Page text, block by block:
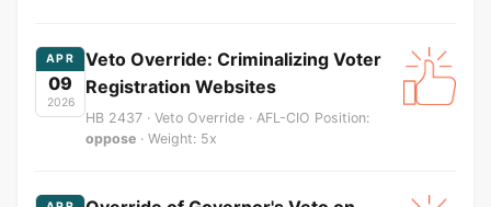
APR
09
2026
Veto Override: Criminalizing Voter
Registration Websites
HB 2437 · Veto Override · AFL-CIO Position:
oppose · Weight: 5x